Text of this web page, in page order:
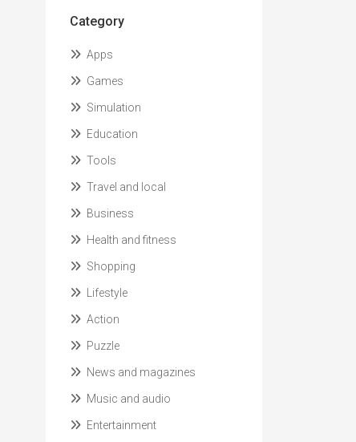
Category
Apps
Games
Simulation
Education
Tools
Travel and local
Business
Health and fitness
Shopping
Lifestyle
Action
Puzzle
News and magazines
Music and audio
Entertainment